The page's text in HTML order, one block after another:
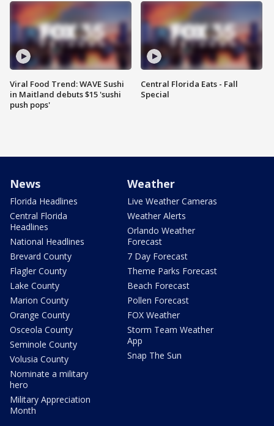
Viral Food Trend: WAVE Sushi
in Maitland debuts $15 'sushi
push pops'
Central Florida Eats - Fall
Special
News
Florida Headlines
Central Florida
Headlines
National Headlines
Brevard County
Flagler County
Lake County
Marion County
Orange County
Osceola County
Seminole County
Volusia County
Nominate a military
hero
Military Appreciation
Month
Weather
Live Weather Cameras
Weather Alerts
Orlando Weather
Forecast
7 Day Forecast
Theme Parks Forecast
Beach Forecast
Pollen Forecast
FOX Weather
Storm Team Weather
App
Snap The Sun